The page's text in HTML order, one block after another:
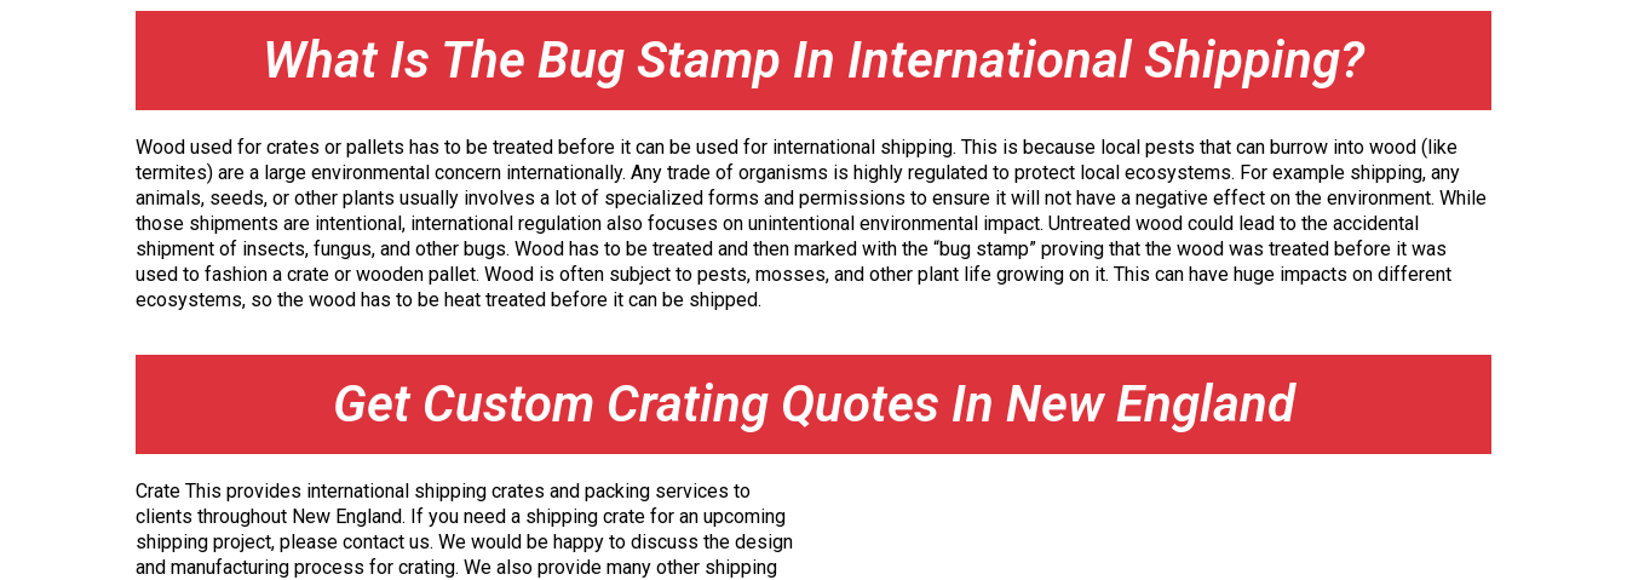
What Is The Bug Stamp In International Shipping?
Wood used for crates or pallets has to be treated before it can be used for international shipping. This is because local pests that can burrow into wood (like
termites) are a large environmental concern internationally. Any trade of organisms is highly regulated to protect local ecosystems. For example shipping, any
animals, seeds, or other plants usually involves a lot of specialized forms and permissions to ensure it will not have a negative effect on the environment. While
those shipments are intentional, international regulation also focuses on unintentional environmental impact. Untreated wood could lead to the accidental
shipment of insects, fungus, and other bugs. Wood has to be treated and then marked with the “bug stamp” proving that the wood was treated before it was
used to fashion a crate or wooden pallet. Wood is often subject to pests, mosses, and other plant life growing on it. This can have huge impacts on different
ecosystems, so the wood has to be heat treated before it can be shipped.
Get Custom Crating Quotes In New England
Crate This provides international shipping crates and packing services to
clients throughout New England. If you need a shipping crate for an upcoming
shipping project, please contact us. We would be happy to discuss the design
and manufacturing process for crating. We also provide many other shipping